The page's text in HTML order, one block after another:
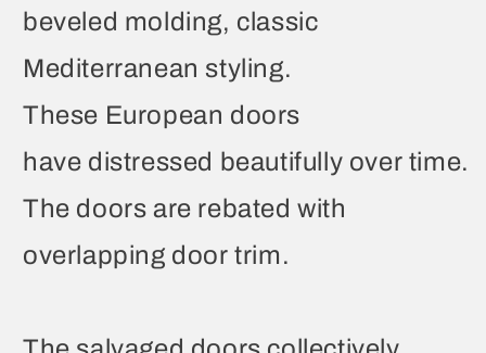
beveled molding, classic
Mediterranean styling.
These European doors
have distressed beautifully over time.
The doors are rebated with
overlapping door trim.